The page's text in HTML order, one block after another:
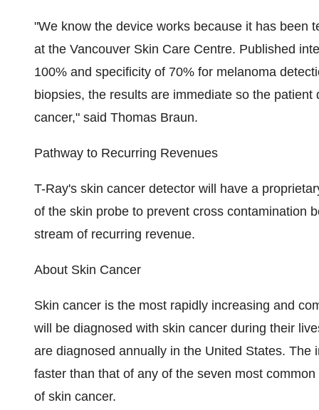
"We know the device works because it has been
at the Vancouver Skin Care Centre. Published
100% and specificity of 70% for melanoma
biopsies, the results are immediate so the
cancer," said Thomas Braun.
Pathway to Recurring Revenues
T-Ray's skin cancer detector will have a
of the skin probe to prevent cross contamination
stream of recurring revenue.
About Skin Cancer
Skin cancer is the most rapidly increasing and
will be diagnosed with skin cancer during their
are diagnosed annually in the United States.
faster than that of any of the seven most
of skin cancer.